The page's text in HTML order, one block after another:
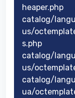
heaper.php
catalog/
us/
s.php
catalog/
us/
catalog/
ua/